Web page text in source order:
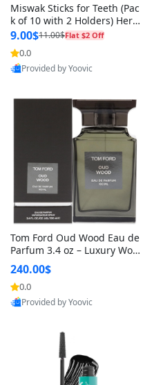
Miswak Sticks for Teeth (Pac
k of 10 with 2 Holders) Herb
al Oral Care, No Toothpaste
Needed – 100% Organic Ch
ewing Sticks, Salvadora Per
sica (6 inch)
9.00$11.00$Flat $2 Off
0.0
Provided by Yoovic
Tom Ford Oud Wood Eau de
Parfum 3.4 oz – Luxury Woo
dy Oriental Unisex Fragranc
e Perfume Black Edition
240.00$
0.0
Provided by Yoovic